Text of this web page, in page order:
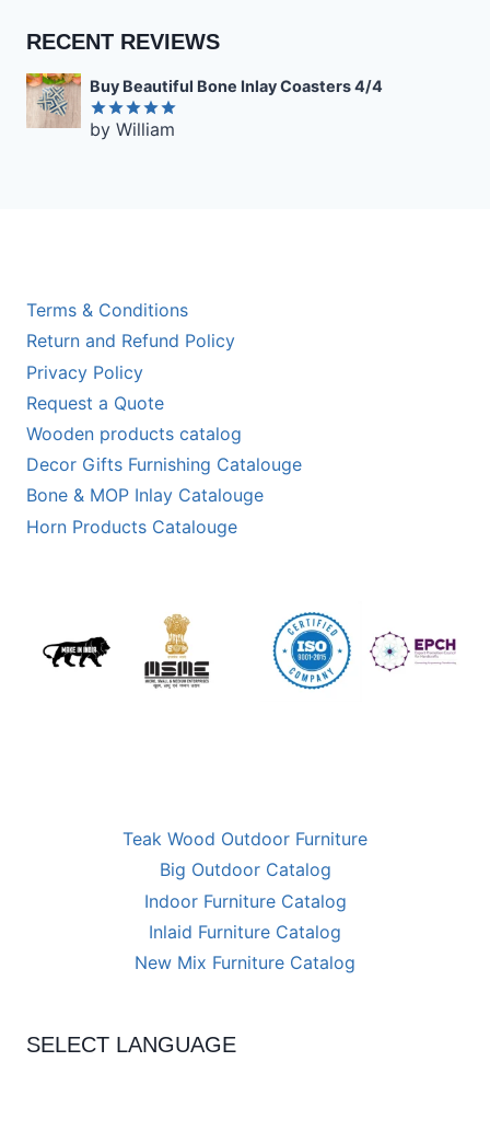
RECENT REVIEWS
Buy Beautiful Bone Inlay Coasters 4/4
Rated5
by William
SELECT LANGUAGE
Teak Wood Outdoor Furniture
Big Outdoor Catalog
Indoor Furniture Catalog
Inlaid Furniture Catalog
New Mix Furniture Catalog
Terms & Conditions
Return and Refund Policy
Privacy Policy
Request a Quote
Wooden products catalog
Decor Gifts Furnishing Catalouge
Bone & MOP Inlay Catalouge
Horn Products Catalouge